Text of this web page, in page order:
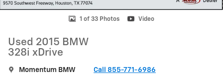
1 of 33 Photos Video
Used 2015 BMW
328i xDrive
Momentum BMW Call 855-771-6986